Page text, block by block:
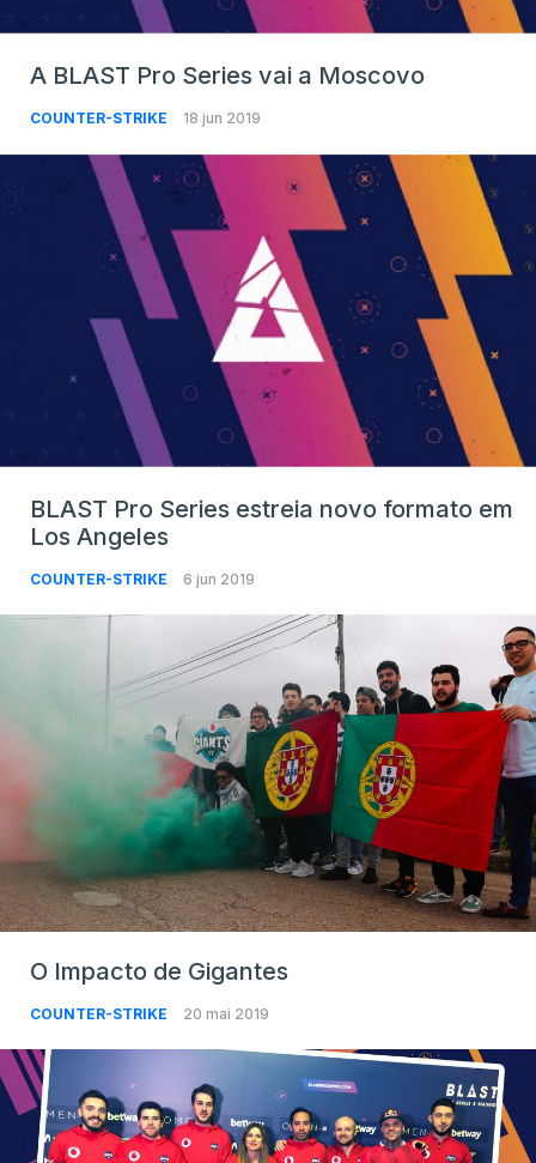
A BLAST Pro Series vai a Moscovo
COUNTER-STRIKE 18 jun 2019
BLAST Pro Series estreia novo formato em
Los Angeles
COUNTER-STRIKE 6 jun 2019
O Impacto de Gigantes
COUNTER-STRIKE 20 mai 2019